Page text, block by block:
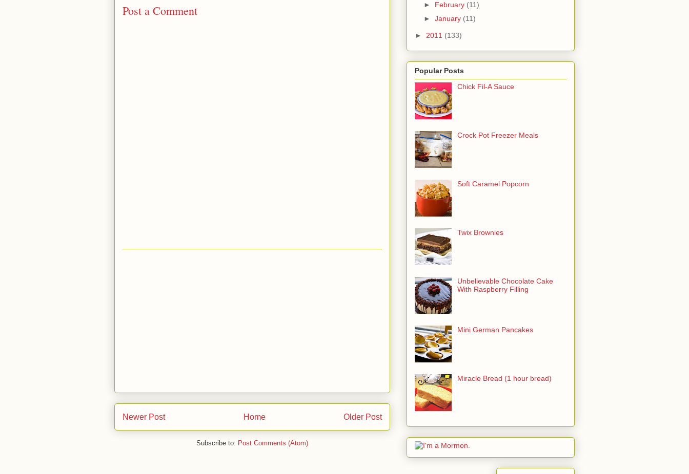
Post a Comment
Newer Post Older Post
Home
Subscribe to: Post Comments (Atom)
► February (11)
► January (11)
► 2011 (133)
Popular Posts
Chick Fil-A Sauce
Crock Pot Freezer Meals
Soft Caramel Popcorn
Twix Brownies
Unbelievable Chocolate Cake
With Raspberry Filling
Mini German Pancakes
Miracle Bread (1 hour bread)